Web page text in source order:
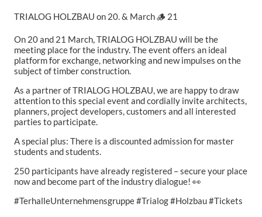
TRIALOG HOLZBAU on 20. & March 🪵 21
On 20 and 21 March, TRIALOG HOLZBAU will be the
meeting place for the industry. The event offers an ideal
platform for exchange, networking and new impulses on the
subject of timber construction.
As a partner of TRIALOG HOLZBAU, we are happy to draw
attention to this special event and cordially invite architects,
planners, project developers, customers and all interested
parties to participate.
A special plus: There is a discounted admission for master
students and students.
250 participants have already registered – secure your place
now and become part of the industry dialogue! 👀
#TerhalleUnternehmensgruppe #Trialog #Holzbau #Tickets